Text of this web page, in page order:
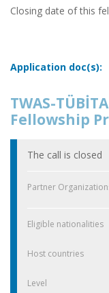
Closing date of this
Application doc(s):
TWAS-
Fellowship
The call is closed
Partner
Eligible nationalities
Host countries
Level